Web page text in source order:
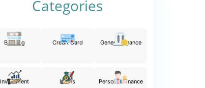
Categories
Banking Credit Card General Finance
Investment Loans Personal Finance